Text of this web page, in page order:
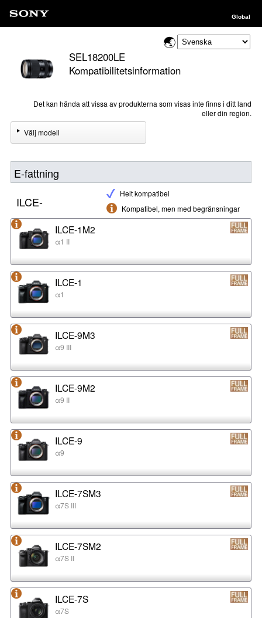
Global
SEL18200LE
Kompatibilitetsinformation
Det kan hända att vissa av produkterna som visas inte finns i ditt land
eller din region.
Välj modell
E-fattning
Helt kompatibel
Kompatibel, men med begränsningar
ILCE-
ILCE-1M2
α1 II
ILCE-1
α1
ILCE-9M3
α9 III
ILCE-9M2
α9 II
ILCE-9
α9
ILCE-7SM3
α7S III
ILCE-7SM2
α7S II
ILCE-7S
α7S